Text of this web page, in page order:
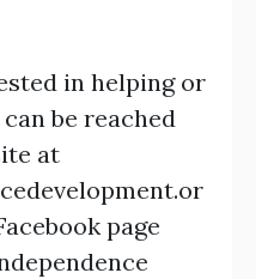
in helping or
be reached
at
page